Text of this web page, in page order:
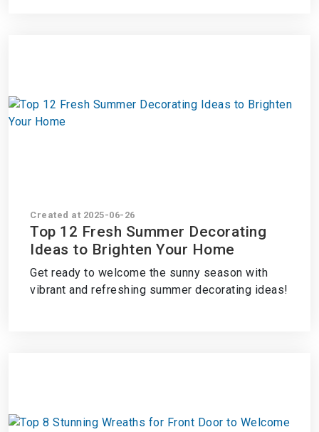
Created at 2025-06-26
Top 12 Fresh Summer Decorating
Ideas to Brighten Your Home
Get ready to welcome the sunny season with
vibrant and refreshing summer decorating ideas!